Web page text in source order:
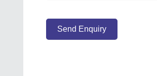
Send Enquiry